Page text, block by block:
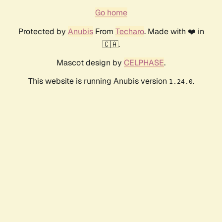
Go home
Protected by AnubisFrom Techaro. Made with ❤️ in
🇨🇦.
Mascot design by CELPHASE.
This website is running Anubis version 1.24.0.